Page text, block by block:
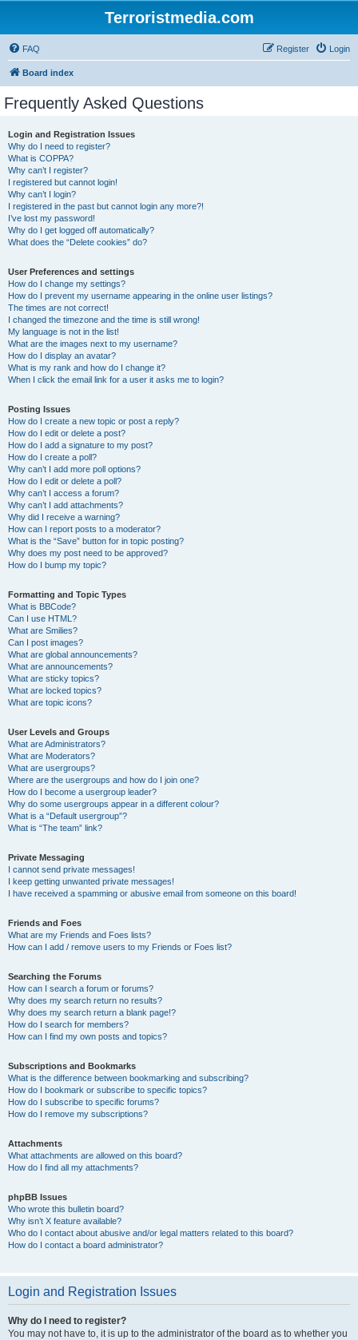
Terroristmedia.com
FAQ Login
Register
Board index
Frequently Asked Questions
Login and Registration Issues
Why do I need to register?
What is COPPA?
Why can’t I register?
I registered but cannot login!
Why can’t I login?
I registered in the past but cannot login any more?!
I’ve lost my password!
Why do I get logged off automatically?
What does the “Delete cookies” do?
User Preferences and settings
How do I change my settings?
How do I prevent my username appearing in the online user listings?
The times are not correct!
I changed the timezone and the time is still wrong!
My language is not in the list!
What are the images next to my username?
How do I display an avatar?
What is my rank and how do I change it?
When I click the email link for a user it asks me to login?
Posting Issues
How do I create a new topic or post a reply?
How do I edit or delete a post?
How do I add a signature to my post?
How do I create a poll?
Why can’t I add more poll options?
How do I edit or delete a poll?
Why can’t I access a forum?
Why can’t I add attachments?
Why did I receive a warning?
How can I report posts to a moderator?
What is the “Save” button for in topic posting?
Why does my post need to be approved?
How do I bump my topic?
Formatting and Topic Types
What is BBCode?
Can I use HTML?
What are Smilies?
Can I post images?
What are global announcements?
What are announcements?
What are sticky topics?
What are locked topics?
What are topic icons?
User Levels and Groups
What are Administrators?
What are Moderators?
What are usergroups?
Where are the usergroups and how do I join one?
How do I become a usergroup leader?
Why do some usergroups appear in a different colour?
What is a “Default usergroup”?
What is “The team” link?
Private Messaging
I cannot send private messages!
I keep getting unwanted private messages!
I have received a spamming or abusive email from someone on this board!
Friends and Foes
What are my Friends and Foes lists?
How can I add / remove users to my Friends or Foes list?
Searching the Forums
How can I search a forum or forums?
Why does my search return no results?
Why does my search return a blank page!?
How do I search for members?
How can I find my own posts and topics?
Subscriptions and Bookmarks
What is the difference between bookmarking and subscribing?
How do I bookmark or subscribe to specific topics?
How do I subscribe to specific forums?
How do I remove my subscriptions?
Attachments
What attachments are allowed on this board?
How do I find all my attachments?
phpBB Issues
Who wrote this bulletin board?
Why isn’t X feature available?
Who do I contact about abusive and/or legal matters related to this board?
How do I contact a board administrator?
Login and Registration Issues
Why do I need to register?
You may not have to, it is up to the administrator of the board as to whether you